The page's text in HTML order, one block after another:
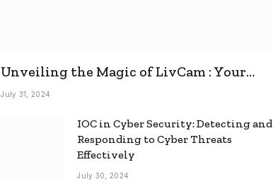
Unveiling the Magic of LivCam : Your
Ultimate Omegle Alternative
July 31, 2024
IOC in Cyber Security: Detecting and
Responding to Cyber Threats
Effectively
July 30, 2024